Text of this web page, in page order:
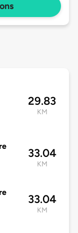
29.83
KM
33.04
KM
33.04
KM